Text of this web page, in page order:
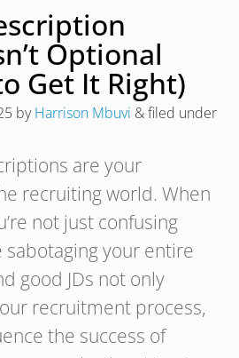
Optional
Get It Right)
byHarrison Mbuvi &filed under
are your
recruiting world. When
not just confusing
sabotaging your entire
good JDs not only
recruitment process,
the success of